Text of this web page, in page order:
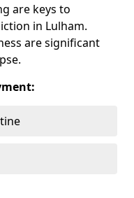
are keys to
in Lulham.
are significant